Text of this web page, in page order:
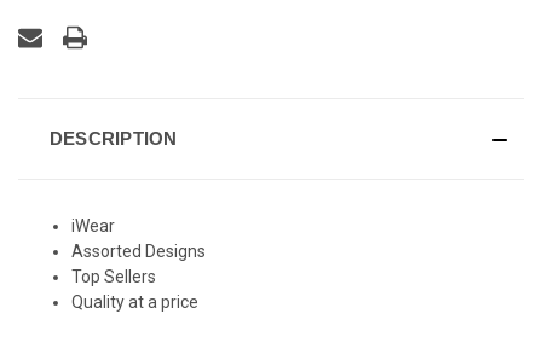
DESCRIPTION
iWear
Assorted Designs
Top Sellers
Quality at a price